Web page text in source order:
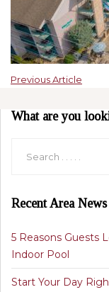
Previous Article
What are you
Recent Area News
5 Reasons Guests
Indoor Pool
Start Your Day